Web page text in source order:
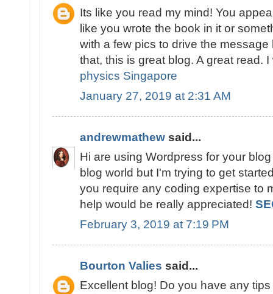
Its like you read my mind! You
like you wrote the book in it or
with a few pics to drive the
that, this is great blog. A great read.
physics Singapore
January 27, 2019 at 2:31 AM
andrewmathew said...
Hi are using Wordpress for your
blog world but I'm trying to get
you require any coding expertise to
help would be really appreciated!
February 3, 2019 at 7:19 PM
Bourton Valies said...
Excellent blog! Do you have any